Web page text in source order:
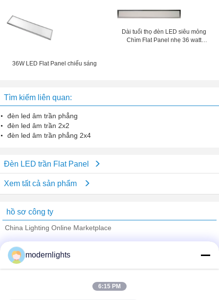
36W LED Flat Panel chiếu sáng
Dài tuổi thọ đèn LED siêu mỏng
Chìm Flat Panel nhẹ 36 watt
Tìm kiếm liên quan:
đèn led âm trần phẳng
đèn led âm trần 2x2
đèn led âm trần phẳng 2x4
Đèn LED trần Flat Panel
Xem tất cả sản phẩm
hồ sơ công ty
China Lighting Online Marketplace
Trust Seal
Verified Suplier
modernlights
6:15 PM